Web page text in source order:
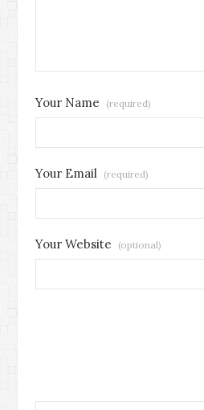
Your Name (required)
Your Email (required)
Your Website (optional)